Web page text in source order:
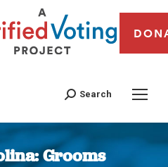
Search
Grooms